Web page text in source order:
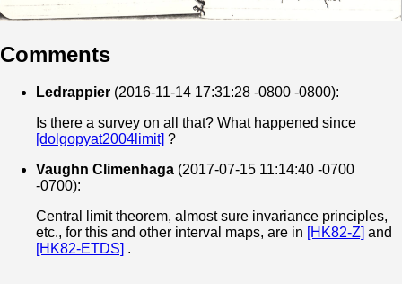
Comments
Ledrappier (2016-11-14 17:31:28 -0800 -0800):
Is there a survey on all that? What happened since
[dolgopyat2004limit] ?
Vaughn Climenhaga (2017-07-15 11:14:40 -0700
-0700):
Central limit theorem, almost sure invariance principles,
etc., for this and other interval maps, are in [HK82-Z] and
[HK82-ETDS] .